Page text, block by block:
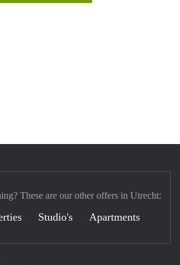
These are our other offers in Utrecht:
Studio's Apartments